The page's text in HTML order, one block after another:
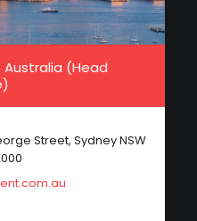
(Head
Street, Sydney NSW